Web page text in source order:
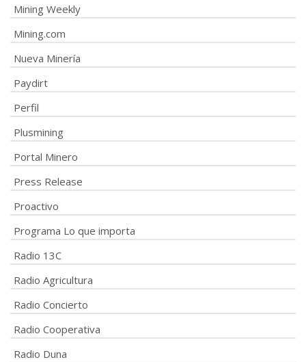
Mining Weekly
Mining.com
Nueva Minería
Paydirt
Perfil
Plusmining
Portal Minero
Press Release
Proactivo
Programa Lo que importa
Radio 13C
Radio Agricultura
Radio Concierto
Radio Cooperativa
Radio Duna